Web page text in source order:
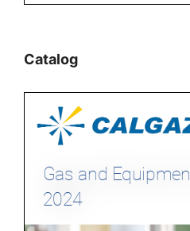
Catalog